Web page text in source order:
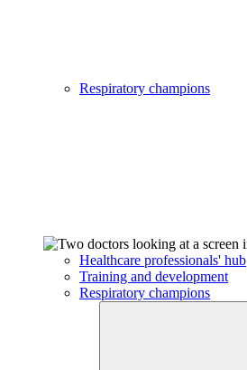
Respiratory champions
Healthcare professionals' hub
Training and development
Respiratory champions